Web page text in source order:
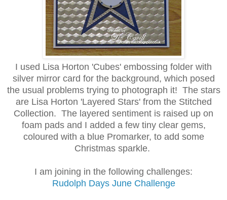
I used Lisa Horton 'Cubes' embossing folder with
silver mirror card for the background, which posed
the usual problems trying to photograph it! The stars
are Lisa Horton 'Layered Stars' from the Stitched
Collection. The layered sentiment is raised up on
foam pads and I added a few tiny clear gems,
coloured with a blue Promarker, to add some
Christmas sparkle.
I am joining in the following challenges:
Rudolph Days June Challenge